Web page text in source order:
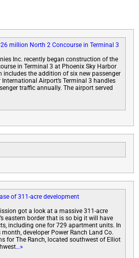
million North 2 Concourse in Terminal 3
Inc. recently began construction of the
in Terminal 3 at Phoenix Sky Harbor
includes the addition of six new passenger
Airport’s Terminal 3 handles
traffic annually. The airport served
of 311-acre development
got a look at a massive 311-acre
eastern border that is so big it will have
including one for 729 apartment units. In
developer Power Ranch Land Co.
for The Ranch, located southwest of Elliot
…»